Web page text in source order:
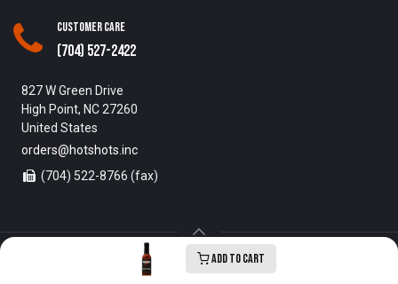
Add to Cart
Customer Care
(704) 527-2422
827 W Green Drive
High Point, NC 27260
United States
orders@hotshots.inc
(704) 522-8766 (fax)
Copyright © 1996-2025 Hot Shots Distributing Inc. All Rights